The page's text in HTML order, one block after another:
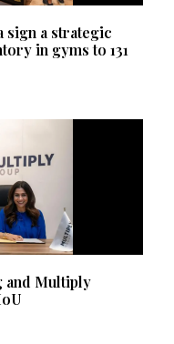
sign a strategic
in gyms to 131
and Multiply